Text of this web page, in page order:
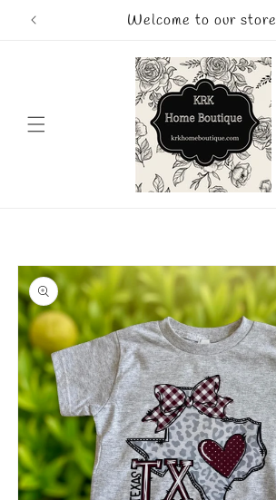
Skip to
content
Welcome to our store
Skip to
product
information